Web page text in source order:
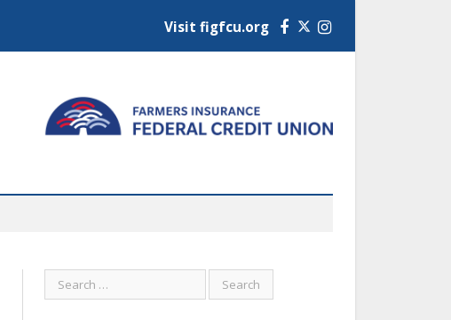
FacebookInstagram
Visit figfcu.org